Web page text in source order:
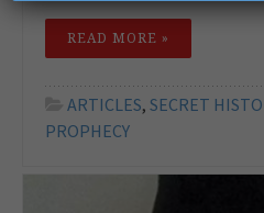
READ MORE »
ARTICLES, SECRET
PROPHECY